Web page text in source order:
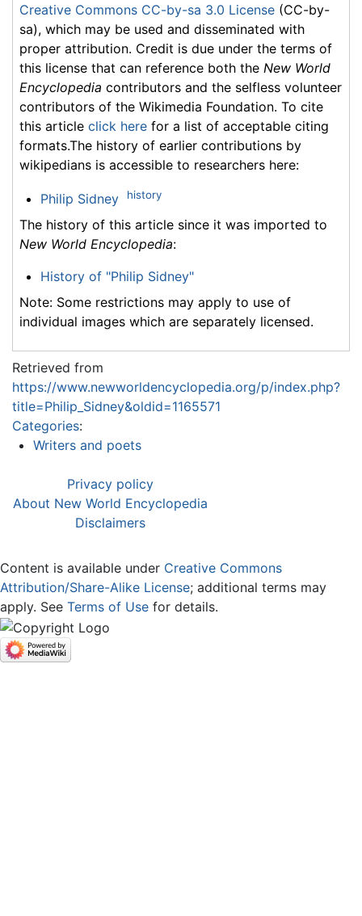
Creative Commons CC-by-sa 3.0 License (CC-by-
sa), which may be used and disseminated with
proper attribution. Credit is due under the terms of
this license that can reference both the New World
Encyclopedia contributors and the selfless volunteer
contributors of the Wikimedia Foundation. To cite
this article click here for a list of acceptable citing
formats.The history of earlier contributions by
wikipedians is accessible to researchers here:
Philip Sidney history
The history of this article since it was imported to
New World Encyclopedia:
History of "Philip Sidney"
Note: Some restrictions may apply to use of
individual images which are separately licensed.
Retrieved from
https://www.newworldencyclopedia.org/p/index.php?
title=Philip_Sidney&oldid=1165571
Categories:
Writers and poets
Privacy policy
About New World Encyclopedia
Disclaimers
Content is available under Creative Commons
Attribution/Share-Alike License; additional terms may
apply. See Terms of Use for details.